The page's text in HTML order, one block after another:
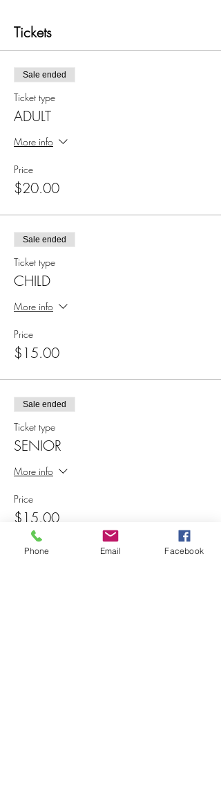
Tickets
Sale ended
Ticket type
ADULT
More info
Price
$20.00
Sale ended
Ticket type
CHILD
More info
Price
$15.00
Sale ended
Ticket type
SENIOR
More info
Price
$15.00
Phone Email Facebook